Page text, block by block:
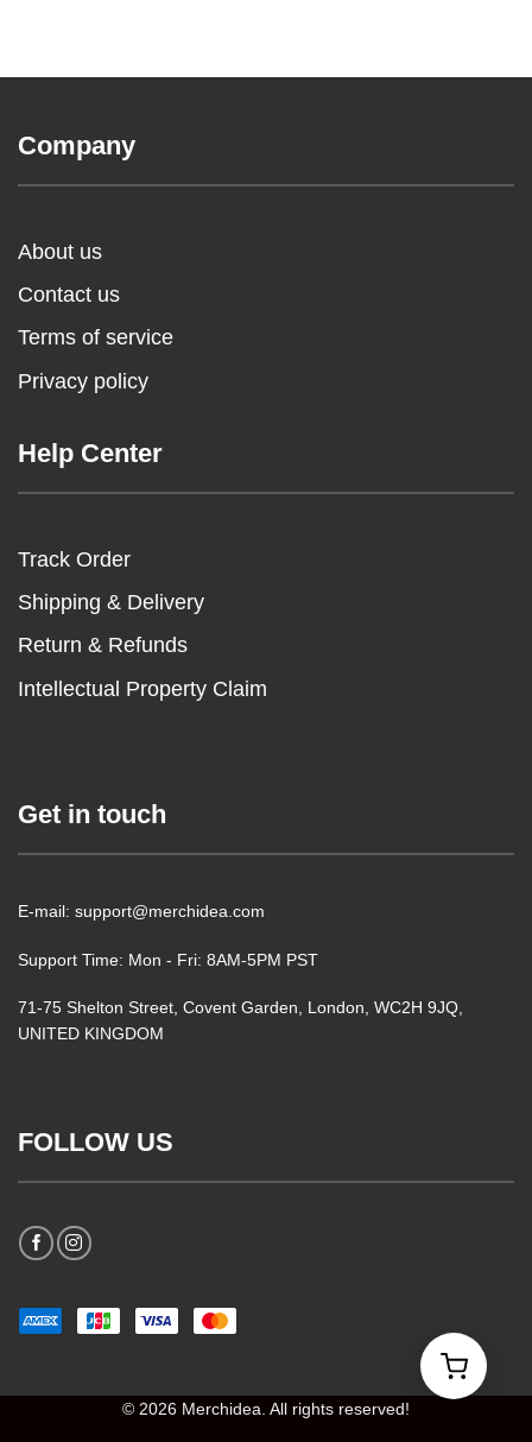
Company
About us
Contact us
Terms of service
Privacy policy
Help Center
Track Order
Shipping & Delivery
Return & Refunds
Intellectual Property Claim
Get in touch
E-mail: support@merchidea.com
Support Time: Mon - Fri: 8AM-5PM PST
71-75 Shelton Street, Covent Garden, London, WC2H 9JQ,
UNITED KINGDOM
FOLLOW US
© 2026 Merchidea. All rights reserved!